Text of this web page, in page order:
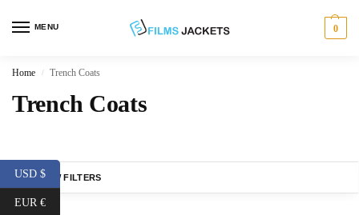
MENU 0
Home / Trench Coats
Trench Coats
SHOW FILTERS
USD $
EUR €